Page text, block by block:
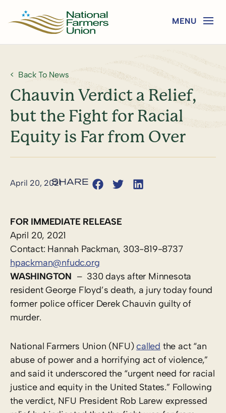
Back To News
Chauvin Verdict a Relief,
but the Fight for Racial
Equity is Far from Over
April 20, 2021
FOR IMMEDIATE RELEASE
April 20, 2021
Contact: Hannah Packman, 303-819-8737
hpackman@nfudc.org
WASHINGTON – 330 days after Minnesota
resident George Floyd’s death, a jury today found
former police officer Derek Chauvin guilty of
murder.
National Farmers Union (NFU)called the act “an
abuse of power and a horrifying act of violence,”
and said it underscored the “urgent need for racial
justice and equity in the United States.” Following
the verdict, NFU President Rob Larew expressed